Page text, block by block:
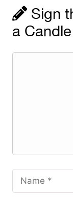
Sign
a Candle